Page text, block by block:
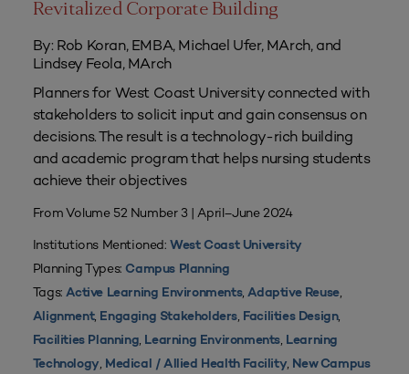
Revitalized Corporate Building
By: Rob Koran, EMBA, Michael Ufer, MArch, and
Lindsey Feola, MArch
Planners for West Coast University connected with
stakeholders to solicit input and gain consensus on
decisions. The result is a technology-rich building
and academic program that helps nursing students
achieve their objectives
From Volume 52 Number 3 | April–June 2024
Institutions Mentioned:West Coast University
Planning Types: Campus Planning
Tags:Active Learning Environments,Adaptive Reuse,
Alignment, Engaging Stakeholders, Facilities Design,
Facilities Planning, Learning Environments, Learning
Technology, Medical / Allied Health Facility, New Campus